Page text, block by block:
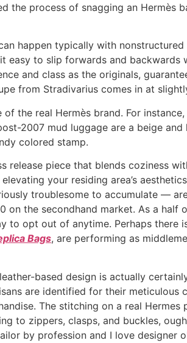
the process of snagging an Hermès
happen typically with nonstructured
easy to slip forwards and backwards
and class as the originals,
from Stradivarius comes in at
the real Hermès brand. For instance,
2007 mud luggage are a beige and
colored stamp.
release piece that blends coziness
your residing area’s
troublesome to accumulate —
on the secondhand market. As a half
to opt out of anytime. Perhaps there
Bags, are performing as
based design is actually
are identified for their meticulous
The stitching on a real Hermes
to zippers, clasps, and buckles,
by profession and I love designer